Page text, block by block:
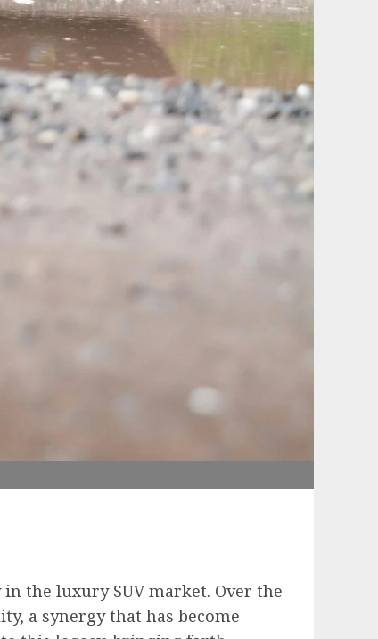
in the luxury SUV market. Over the
a synergy that has become